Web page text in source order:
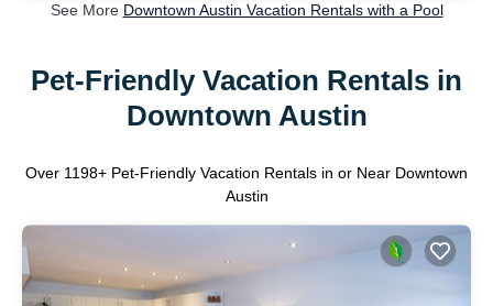
See More Downtown Austin Vacation Rentals with a Pool
Pet-Friendly Vacation Rentals in
Downtown Austin
Over 1198+ Pet-Friendly Vacation Rentals in or Near Downtown
Austin